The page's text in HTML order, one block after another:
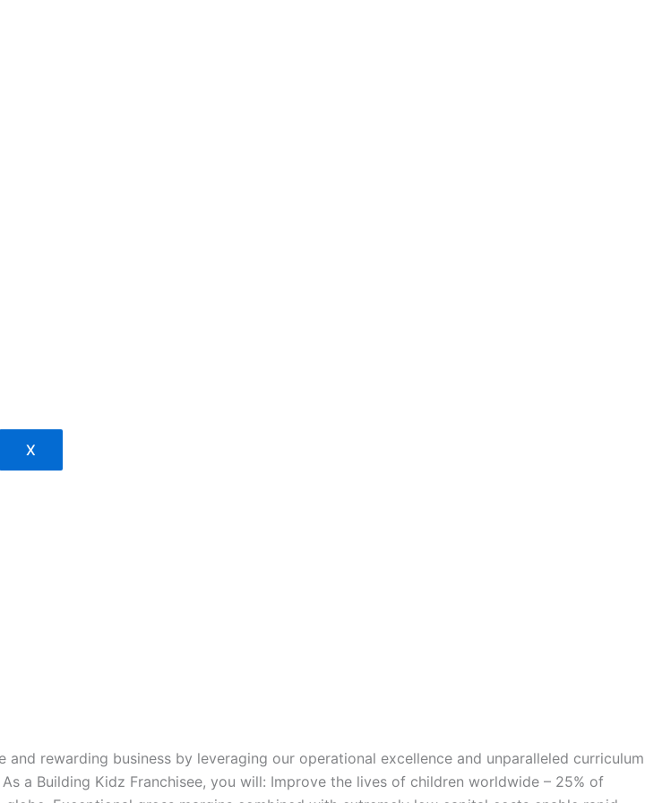
X
rewarding business by leveraging our operational excellence and unparalleled curriculum
a Building Kidz Franchisee, you will: Improve the lives of children worldwide – 25% of